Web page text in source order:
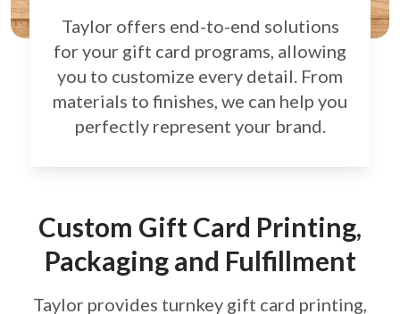
Taylor offers end-to-end solutions
for your gift card programs, allowing
you to customize every detail. From
materials to finishes, we can help you
perfectly represent your brand.
Custom Gift Card Printing,
Packaging and Fulfillment
Taylor provides turnkey gift card printing,